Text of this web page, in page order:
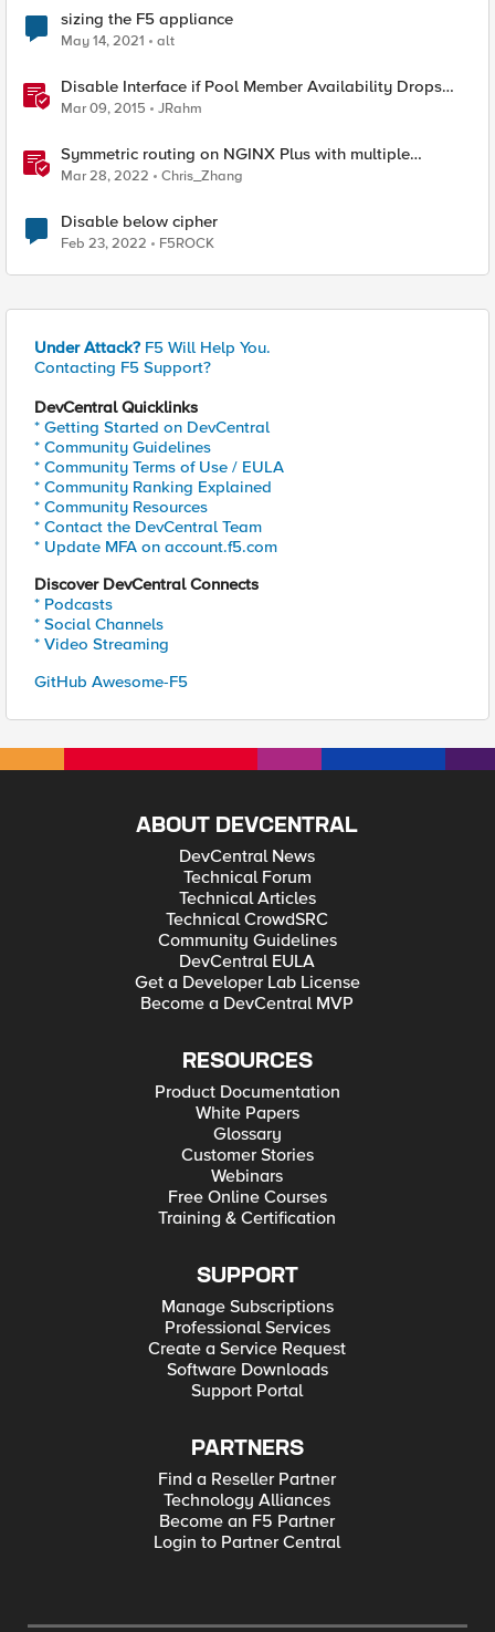
sizing the F5 appliance
May 14, 2021 alt
Disable Interface if Pool Member Availability Drops
Below Threshold
Mar 09, 2015 JRahm
Symmetric routing on NGINX Plus with multiple
interfaces
Mar 28, 2022 Chris_Zhang
Disable below cipher
Feb 23, 2022 F5ROCK
Under Attack? F5 Will Help You.
Contacting F5 Support?
DevCentral Quicklinks
* Getting Started on DevCentral
* Community Guidelines
* Community Terms of Use / EULA
* Community Ranking Explained
* Community Resources
* Contact the DevCentral Team
* Update MFA on account.f5.com
Discover DevCentral Connects
* Podcasts
* Social Channels
* Video Streaming
GitHub Awesome-F5
ABOUT DEVCENTRAL
DevCentral News
Technical Forum
Technical Articles
Technical CrowdSRC
Community Guidelines
DevCentral EULA
Get a Developer Lab License
Become a DevCentral MVP
RESOURCES
Product Documentation
White Papers
Glossary
Customer Stories
Webinars
Free Online Courses
Training & Certification
SUPPORT
Manage Subscriptions
Professional Services
Create a Service Request
Software Downloads
Support Portal
PARTNERS
Find a Reseller Partner
Technology Alliances
Become an F5 Partner
Login to Partner Central